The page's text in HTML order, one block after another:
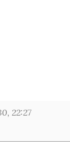
22:27